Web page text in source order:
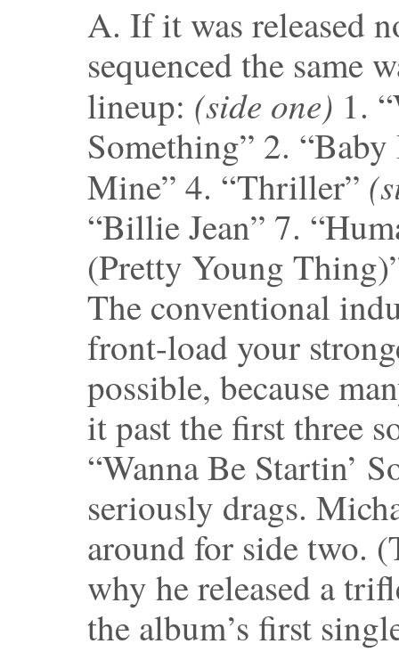
A. If it was released
sequenced the same
lineup: (side one) 1.
Something” 2.
Mine” 4. “Thriller”
“Billie Jean” 7.
(Pretty Young
The conventional
front-load your
possible, because
it past the first three
“Wanna Be Startin’
seriously drags.
around for side two.
why he released a
the album’s first